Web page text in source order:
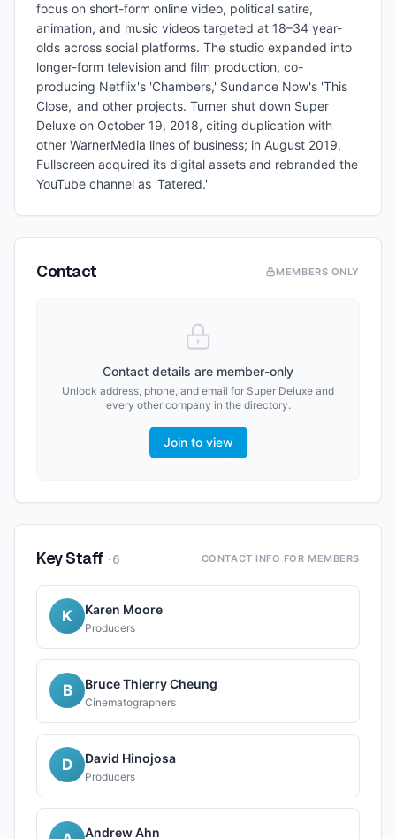
focus on short-form online video, political satire,
animation, and music videos targeted at 18–34 year-
olds across social platforms. The studio expanded into
longer-form television and film production, co-
producing Netflix's 'Chambers,' Sundance Now's 'This
Close,' and other projects. Turner shut down Super
Deluxe on October 19, 2018, citing duplication with
other WarnerMedia lines of business; in August 2019,
Fullscreen acquired its digital assets and rebranded the
YouTube channel as 'Tatered.'
Contact MEMBERS ONLY
Contact details are member-only
Unlock address, phone, and email for Super Deluxe and
every other company in the directory.
Join to view
Key Staff ·6 CONTACT INFO FOR MEMBERS
K Karen Moore
Producers
B Bruce Thierry Cheung
Cinematographers
D David Hinojosa
Producers
Andrew Ahn